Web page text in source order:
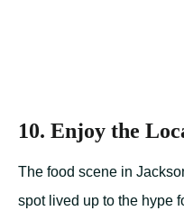
10. Enjoy the
The food scene in
spot lived up to the hype